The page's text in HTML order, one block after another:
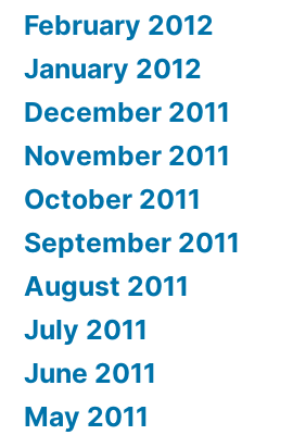
February 2012
January 2012
December 2011
November 2011
October 2011
September 2011
August 2011
July 2011
June 2011
May 2011